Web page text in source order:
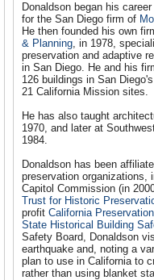
Donaldson began his
for the San Diego firm of
He then founded his own
& Planning, in 1978,
preservation and adaptive
in San Diego. He and his
126 buildings in San
21 California Mission sites.
He has also taught
1970, and later at
1984.
Donaldson has been
preservation organizations,
Capitol Commission (in
Trust for Historic
profit California
State Historical Building
Safety Board, Donaldson
earthquake and, noting a
plan to use in California to
rather than using blanket